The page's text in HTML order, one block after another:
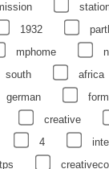
1932
mphome
south
africa
german form
creative
4